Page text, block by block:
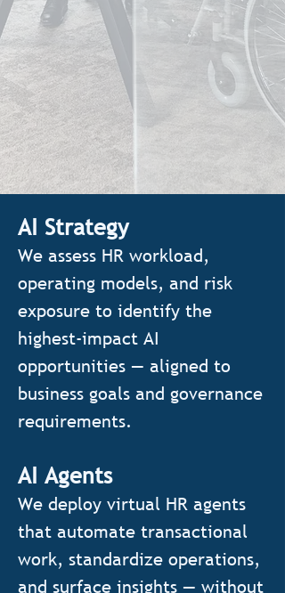
AI Strategy
We assess HR workload,
operating models, and risk
exposure to identify the
highest-impact AI
opportunities — aligned to
business goals and governance
requirements.
AI Agents
We deploy virtual HR agents
that automate transactional
work, standardize operations,
and surface insights — without